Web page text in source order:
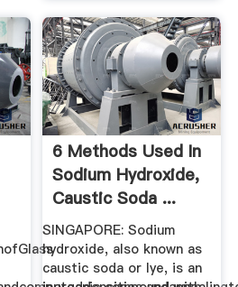
6 Methods Used In
Sodium Hydroxide,
Caustic Soda ...
SINGAPORE: Sodium
hydroxide, also known as
caustic soda or lye, is an